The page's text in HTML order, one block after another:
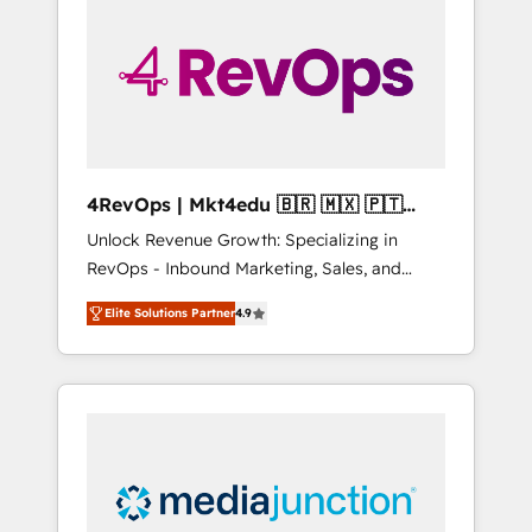
winning.
4RevOps | Mkt4edu 🇧🇷 🇲🇽 🇵🇹
🇦🇪 🇺🇸
Unlock Revenue Growth: Specializing in
RevOps - Inbound Marketing, Sales, and
Customer Success We specialize in driving
revenue growth for companies across
industries through tailored marketing, sales,
and customer success strategies, utilizing
insights. Operating in five countries—Brazil,
UAE (Abu Dhabi/Dubai/Sharjah), Mexico,
Elite Solutions Partner4.9